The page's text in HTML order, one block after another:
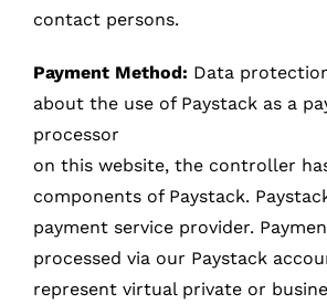
contact persons.
Payment Method: Data
about the use of Paystack as a
processor
on this website, the controller
components of Paystack.
payment service provider.
processed via our Paystack
represent virtual private or